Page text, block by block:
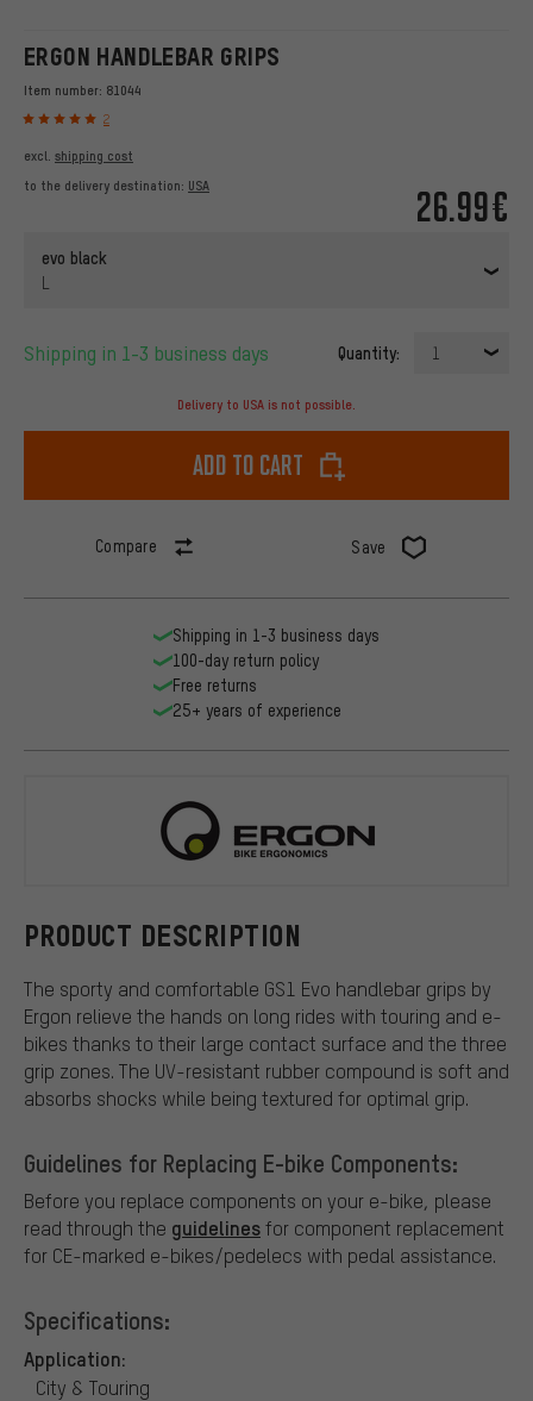
ERGON HANDLEBAR GRIPS
Item number: 81044
2
26.99€
excl. shipping cost
to the delivery destination: USA
evo black
L
Shipping in 1-3 business days Quantity: 1
Delivery to USA is not possible.
Add to cart
Compare Save
PRODUCT DESCRIPTION
The sporty and comfortable GS1 Evo handlebar grips by
Ergon relieve the hands on long rides with touring and e-
bikes thanks to their large contact surface and the three
grip zones. The UV-resistant rubber compound is soft and
absorbs shocks while being textured for optimal grip.
Guidelines for Replacing E-bike Components:
Before you replace components on your e-bike, please
read through the guidelinesfor component replacement
for CE-marked e-bikes/pedelecs with pedal assistance.
Specifications:
Application:
City & Touring
Shipping in 1-3 business days
100-day return policy
Free returns
25+ years of experience
Ergon